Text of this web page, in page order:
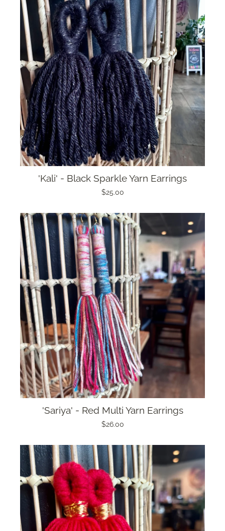
'Kali' - Black Sparkle Yarn Earrings
$25.00
'Sariya' - Red Multi Yarn Earrings
$26.00